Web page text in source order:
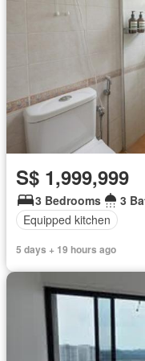
S$ 1,999,999
3 Bedrooms 3
Equipped kitchen
5 days + 19 hours ago